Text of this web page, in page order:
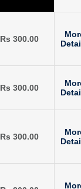
Rs 300.00
Rs 300.00
Rs 300.00